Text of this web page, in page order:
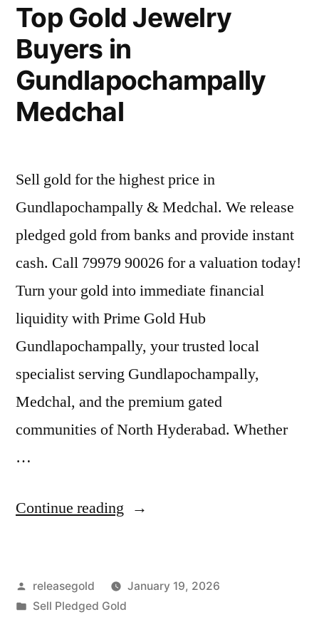
Top Gold Jewelry
Buyers in
Gundlapochampally
Medchal
Sell gold for the highest price in
Gundlapochampally & Medchal. We release
pledged gold from banks and provide instant
cash. Call 79979 90026 for a valuation today!
Turn your gold into immediate financial
liquidity with Prime Gold Hub
Gundlapochampally, your trusted local
specialist serving Gundlapochampally,
Medchal, and the premium gated
communities of North Hyderabad. Whether
…
Continue reading “Top
Buyers
Posted
by
releasegold
January 19, 2026
Posted
Sell Pledged Gold